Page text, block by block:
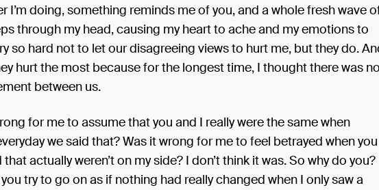
I’m doing, something reminds me of you, and a whole fresh wave
through my head, causing my heart to ache and my emotions to
so hard not to let our disagreeing views to hurt me, but they do.
hurt the most because for the longest time, I thought there was no
between us.
for me to assume that you and I really were the same when
we said that? Was it wrong for me to feel betrayed when you
that actually weren’t on my side? I don’t think it was. So why do you?
try to go on as if nothing had really changed when I only saw a